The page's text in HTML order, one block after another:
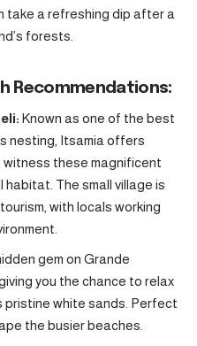
take a refreshing dip after a
forests.
Recommendations:
Known as one of the best
nesting, Itsamia offers
these magnificent
The small village is
with locals working
gem on Grande
you the chance to relax
pristine white sands. Perfect
the busier beaches.